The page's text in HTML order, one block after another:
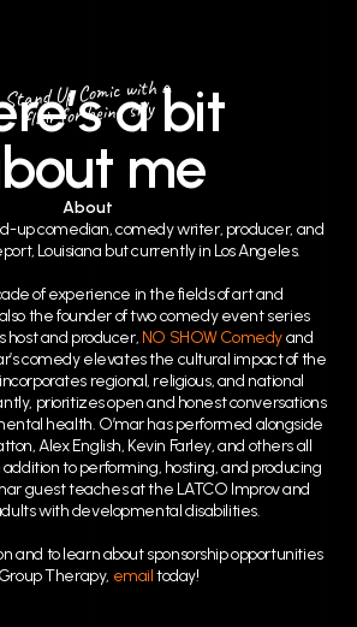
a bit
me
Stand Up Comic with a
flair for being silly
About
up comedian, comedy writer, producer, and
Louisiana but currently in Los Angeles.
of experience in the fields of art and
the founder of two comedy event series
and producer, NO SHOW Comedyand
comedy elevates the cultural impact of the
regional, religious, and national
prioritizes open and honest conversations
health. O’mar has performed alongside
Alex English, Kevin Farley, and others all
to performing, hosting, and producing
guest teaches at the LATCO Improv and
with developmental disabilities.
and to learn about sponsorship opportunities
Therapy, emailtoday!